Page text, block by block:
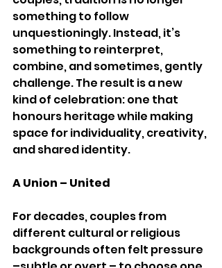
something to follow
unquestioningly. Instead, it’s
something to reinterpret,
combine, and sometimes, gently
challenge. The result is a new
kind of celebration: one that
honours heritage while making
space for individuality, creativity,
and shared identity.
A Union – United
For decades, couples from
different cultural or religious
backgrounds often felt pressure